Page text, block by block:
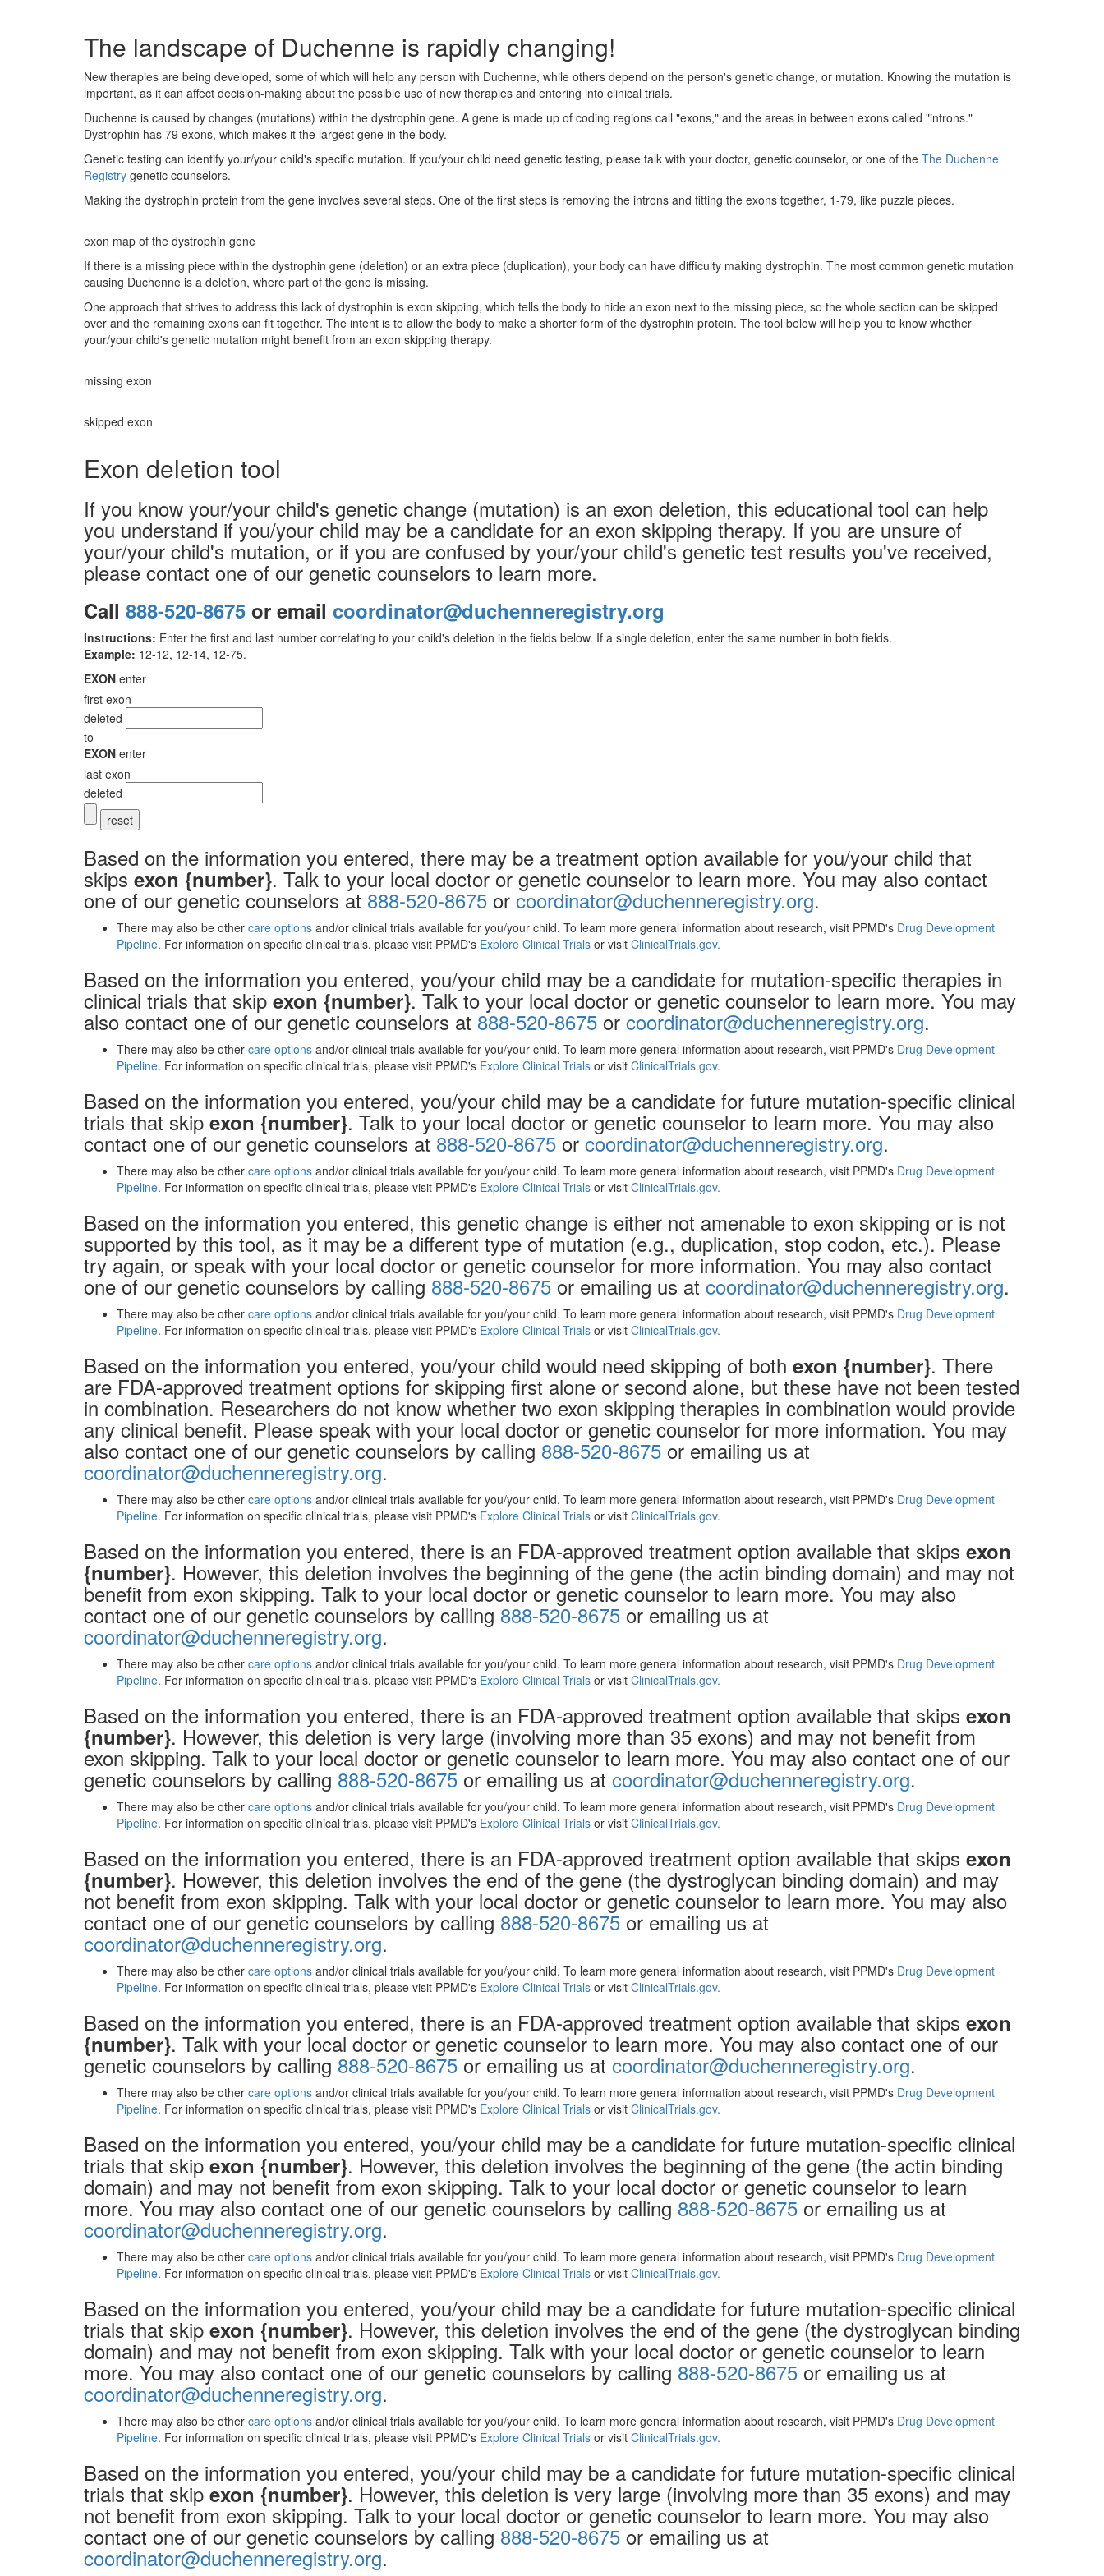
The landscape of Duchenne is rapidly changing!
New therapies are being developed, some of which will help any person with Duchenne, while others depend on the person's genetic change, or mutation. Knowing the mutation is
important, as it can affect decision-making about the possible use of new therapies and entering into clinical trials.
Duchenne is caused by changes (mutations) within the dystrophin gene. A gene is made up of coding regions call "exons," and the areas in between exons called "introns."
Dystrophin has 79 exons, which makes it the largest gene in the body.
Genetic testing can identify your/your child's specific mutation. If you/your child need genetic testing, please talk with your doctor, genetic counselor, or one of the The Duchenne
Registry genetic counselors.
Making the dystrophin protein from the gene involves several steps. One of the first steps is removing the introns and fitting the exons together, 1-79, like puzzle pieces.
exon map of the dystrophin gene
If there is a missing piece within the dystrophin gene (deletion) or an extra piece (duplication), your body can have difficulty making dystrophin. The most common genetic mutation
causing Duchenne is a deletion, where part of the gene is missing.
One approach that strives to address this lack of dystrophin is exon skipping, which tells the body to hide an exon next to the missing piece, so the whole section can be skipped
over and the remaining exons can fit together. The intent is to allow the body to make a shorter form of the dystrophin protein. The tool below will help you to know whether
your/your child's genetic mutation might benefit from an exon skipping therapy.
missing exon
skipped exon
Exon deletion tool
If you know your/your child's genetic change (mutation) is an exon deletion, this educational tool can help
you understand if you/your child may be a candidate for an exon skipping therapy. If you are unsure of
your/your child's mutation, or if you are confused by your/your child's genetic test results you've received,
please contact one of our genetic counselors to learn more.
Call 888-520-8675 or email coordinator@duchenneregistry.org
Instructions: Enter the first and last number correlating to your child's deletion in the fields below. If a single deletion, enter the same number in both fields.
Example: 12-12, 12-14, 12-75.
EXON enter
first exon
deleted
to
EXON enter
last exon
deleted
Based on the information you entered, there may be a treatment option available for you/your child that
skips exon {number}. Talk to your local doctor or genetic counselor to learn more. You may also contact
one of our genetic counselors at 888-520-8675 or coordinator@duchenneregistry.org.
There may also be other care options and/or clinical trials available for you/your child. To learn more general information about research, visit PPMD's Drug Development
Pipeline. For information on specific clinical trials, please visit PPMD's Explore Clinical Trials or visit ClinicalTrials.gov.
Based on the information you entered, you/your child may be a candidate for mutation-specific therapies in
clinical trials that skip exon {number}. Talk to your local doctor or genetic counselor to learn more. You may
also contact one of our genetic counselors at 888-520-8675 or coordinator@duchenneregistry.org.
There may also be other care options and/or clinical trials available for you/your child. To learn more general information about research, visit PPMD's Drug Development
Pipeline. For information on specific clinical trials, please visit PPMD's Explore Clinical Trials or visit ClinicalTrials.gov.
Based on the information you entered, you/your child may be a candidate for future mutation-specific clinical
trials that skip exon {number}. Talk to your local doctor or genetic counselor to learn more. You may also
contact one of our genetic counselors at 888-520-8675 or coordinator@duchenneregistry.org.
There may also be other care options and/or clinical trials available for you/your child. To learn more general information about research, visit PPMD's Drug Development
Pipeline. For information on specific clinical trials, please visit PPMD's Explore Clinical Trials or visit ClinicalTrials.gov.
Based on the information you entered, this genetic change is either not amenable to exon skipping or is not
supported by this tool, as it may be a different type of mutation (e.g., duplication, stop codon, etc.). Please
try again, or speak with your local doctor or genetic counselor for more information. You may also contact
one of our genetic counselors by calling 888-520-8675 or emailing us at coordinator@duchenneregistry.org.
There may also be other care options and/or clinical trials available for you/your child. To learn more general information about research, visit PPMD's Drug Development
Pipeline. For information on specific clinical trials, please visit PPMD's Explore Clinical Trials or visit ClinicalTrials.gov.
Based on the information you entered, you/your child would need skipping of both exon {number}. There
are FDA-approved treatment options for skipping first alone or secondalone, but these have not been tested
in combination. Researchers do not know whether two exon skipping therapies in combination would provide
any clinical benefit. Please speak with your local doctor or genetic counselor for more information. You may
also contact one of our genetic counselors by calling 888-520-8675 or emailing us at
coordinator@duchenneregistry.org.
There may also be other care options and/or clinical trials available for you/your child. To learn more general information about research, visit PPMD's Drug Development
Pipeline. For information on specific clinical trials, please visit PPMD's Explore Clinical Trials or visit ClinicalTrials.gov.
Based on the information you entered, there is an FDA-approved treatment option available that skips exon
{number}. However, this deletion involves the beginning of the gene (the actin binding domain) and may not
benefit from exon skipping. Talk to your local doctor or genetic counselor to learn more. You may also
contact one of our genetic counselors by calling 888-520-8675 or emailing us at
coordinator@duchenneregistry.org.
There may also be other care options and/or clinical trials available for you/your child. To learn more general information about research, visit PPMD's Drug Development
Pipeline. For information on specific clinical trials, please visit PPMD's Explore Clinical Trials or visit ClinicalTrials.gov.
Based on the information you entered, there is an FDA-approved treatment option available that skips exon
{number}. However, this deletion is very large (involving more than 35 exons) and may not benefit from
exon skipping. Talk to your local doctor or genetic counselor to learn more. You may also contact one of our
genetic counselors by calling 888-520-8675 or emailing us at coordinator@duchenneregistry.org.
There may also be other care options and/or clinical trials available for you/your child. To learn more general information about research, visit PPMD's Drug Development
Pipeline. For information on specific clinical trials, please visit PPMD's Explore Clinical Trials or visit ClinicalTrials.gov.
Based on the information you entered, there is an FDA-approved treatment option available that skips exon
{number}. However, this deletion involves the end of the gene (the dystroglycan binding domain) and may
not benefit from exon skipping. Talk with your local doctor or genetic counselor to learn more. You may also
contact one of our genetic counselors by calling 888-520-8675 or emailing us at
coordinator@duchenneregistry.org.
There may also be other care options and/or clinical trials available for you/your child. To learn more general information about research, visit PPMD's Drug Development
Pipeline. For information on specific clinical trials, please visit PPMD's Explore Clinical Trials or visit ClinicalTrials.gov.
Based on the information you entered, there is an FDA-approved treatment option available that skips exon
{number}. Talk with your local doctor or genetic counselor to learn more. You may also contact one of our
genetic counselors by calling 888-520-8675 or emailing us at coordinator@duchenneregistry.org.
There may also be other care options and/or clinical trials available for you/your child. To learn more general information about research, visit PPMD's Drug Development
Pipeline. For information on specific clinical trials, please visit PPMD's Explore Clinical Trials or visit ClinicalTrials.gov.
Based on the information you entered, you/your child may be a candidate for future mutation-specific clinical
trials that skip exon {number}. However, this deletion involves the beginning of the gene (the actin binding
domain) and may not benefit from exon skipping. Talk to your local doctor or genetic counselor to learn
more. You may also contact one of our genetic counselors by calling 888-520-8675 or emailing us at
coordinator@duchenneregistry.org.
There may also be other care options and/or clinical trials available for you/your child. To learn more general information about research, visit PPMD's Drug Development
Pipeline. For information on specific clinical trials, please visit PPMD's Explore Clinical Trials or visit ClinicalTrials.gov.
Based on the information you entered, you/your child may be a candidate for future mutation-specific clinical
trials that skip exon {number}. However, this deletion involves the end of the gene (the dystroglycan binding
domain) and may not benefit from exon skipping. Talk with your local doctor or genetic counselor to learn
more. You may also contact one of our genetic counselors by calling 888-520-8675 or emailing us at
coordinator@duchenneregistry.org.
There may also be other care options and/or clinical trials available for you/your child. To learn more general information about research, visit PPMD's Drug Development
Pipeline. For information on specific clinical trials, please visit PPMD's Explore Clinical Trials or visit ClinicalTrials.gov.
Based on the information you entered, you/your child may be a candidate for future mutation-specific clinical
trials that skip exon {number}. However, this deletion is very large (involving more than 35 exons) and may
not benefit from exon skipping. Talk to your local doctor or genetic counselor to learn more. You may also
contact one of our genetic counselors by calling 888-520-8675 or emailing us at
coordinator@duchenneregistry.org.